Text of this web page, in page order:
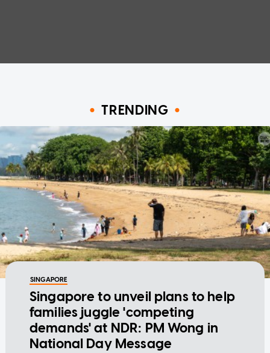
TRENDING
SINGAPORE
Singapore to unveil plans to help
families juggle 'competing
demands' at NDR: PM Wong in
National Day Message